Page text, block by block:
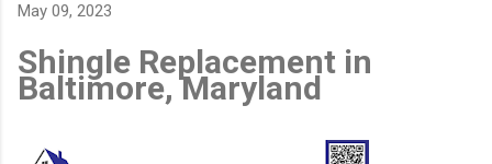
May 09, 2023
Shingle Replacement in
Baltimore, Maryland